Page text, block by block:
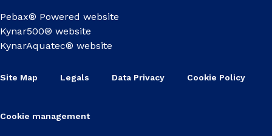
Pebax® Powered website
Kynar500® website
KynarAquatec® website
Site Map Legals Data Privacy Cookie Policy
Cookie management